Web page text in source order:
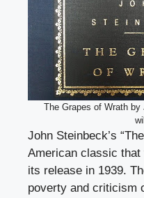
The Grapes of Wrath
John Steinbeck’s
American classic
its release in 1939.
poverty and criticism